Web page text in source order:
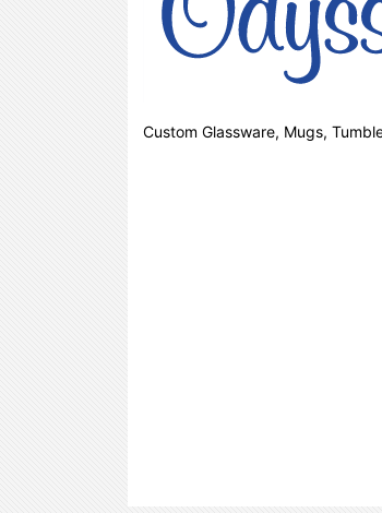
Custom Glassware, Mugs,